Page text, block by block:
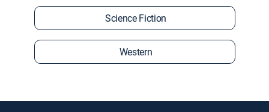
Science Fiction
Western